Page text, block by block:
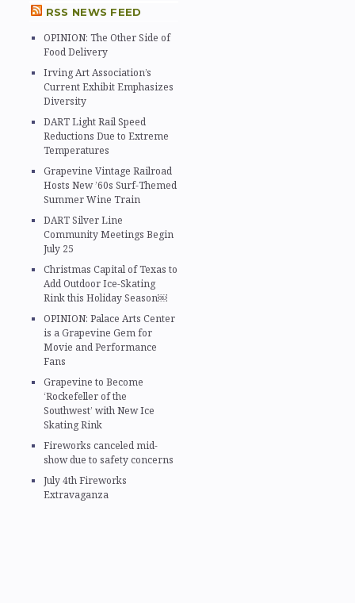
RSS NEWS FEED
OPINION: The Other Side of
Food Delivery
Irving Art Association’s
Current Exhibit Emphasizes
Diversity
DART Light Rail Speed
Reductions Due to Extreme
Temperatures
Grapevine Vintage Railroad
Hosts New ’60s Surf-Themed
Summer Wine Train
DART Silver Line
Community Meetings Begin
July 25
Christmas Capital of Texas to
Add Outdoor Ice-Skating
Rink this Holiday Season￼
OPINION: Palace Arts Center
is a Grapevine Gem for
Movie and Performance
Fans
Grapevine to Become
‘Rockefeller of the
Southwest’ with New Ice
Skating Rink
Fireworks canceled mid-
show due to safety concerns
July 4th Fireworks
Extravaganza